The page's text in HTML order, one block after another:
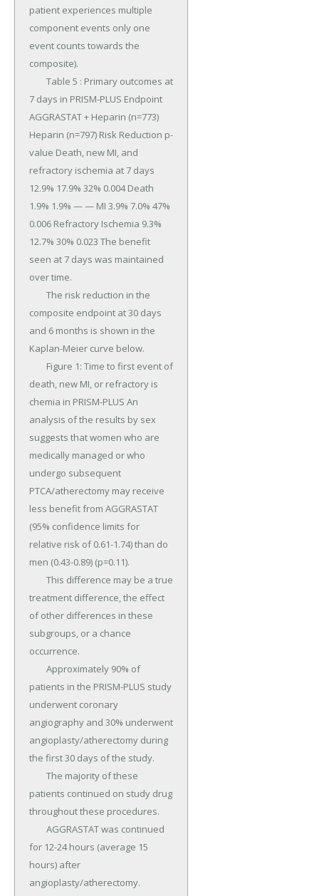
patient experiences multiple
component events only one
event counts towards the
composite).
7 days in PRISM-PLUS Endpoint
AGGRASTAT + Heparin (n=773)
Heparin (n=797) Risk Reduction p-
value Death, new MI, and
refractory ischemia at 7 days
12.9% 17.9% 32% 0.004 Death
1.9% 1.9% — — MI 3.9% 7.0% 47%
0.006 Refractory Ischemia 9.3%
12.7% 30% 0.023 The benefit
seen at 7 days was maintained
over time.
composite endpoint at 30 days
and 6 months is shown in the
Kaplan-Meier curve below.
death, new MI, or refractory is
chemia in PRISM-PLUS An
analysis of the results by sex
suggests that women who are
medically managed or who
undergo subsequent
PTCA/atherectomy may receive
less benefit from AGGRASTAT
(95% confidence limits for
relative risk of 0.61-1.74) than do
men (0.43-0.89) (p=0.11).
treatment difference, the effect
of other differences in these
subgroups, or a chance
occurrence.
patients in the PRISM-PLUS study
underwent coronary
angiography and 30% underwent
angioplasty/atherectomy during
the first 30 days of the study.
patients continued on study drug
throughout these procedures.
for 12-24 hours (average 15
hours) after
angioplasty/atherectomy.